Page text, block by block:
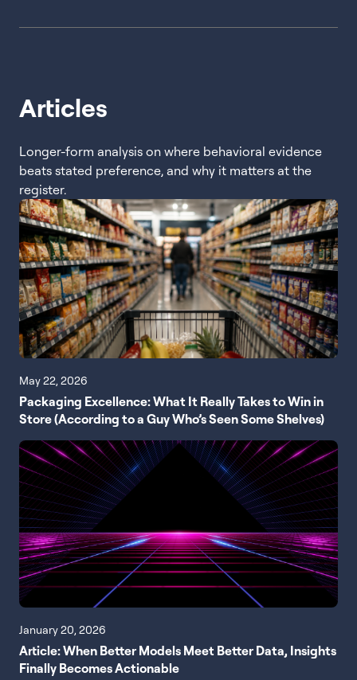
Articles
Longer-form analysis on where behavioral evidence
beats stated preference, and why it matters at the
register.
May 22, 2026
Packaging Excellence: What It Really Takes to Win in
Store (According to a Guy Who’s Seen Some Shelves)
January 20, 2026
Article: When Better Models Meet Better Data, Insights
Finally Becomes Actionable